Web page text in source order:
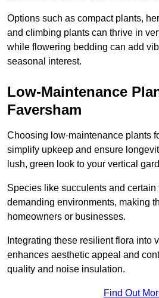
Options such as compact plants,
and climbing plants can thrive in
while flowering bedding can add
seasonal interest.
Low-Maintenance
Faversham
Choosing low-maintenance plants
simplify upkeep and ensure
lush, green look to your vertical
Species like succulents and certain
demanding environments, making
homeowners or businesses.
Integrating these resilient flora into
enhances aesthetic appeal and
quality and noise insulation.
Find Out